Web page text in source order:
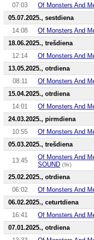
07:03
Of Monsters And
05.07.2025., sestdiena
14:08
Of Monsters And
18.06.2025., trešdiena
12:14
Of Monsters And
13.05.2025., otrdiena
08:11
Of Monsters And
15.04.2025., otrdiena
14:01
Of Monsters And
24.03.2025., pirmdiena
10:55
Of Monsters And
05.03.2025., trešdiena
13:45 Of Monsters And
SOUND (9x)
25.02.2025., otrdiena
06:02
Of Monsters And
06.02.2025., ceturtdiena
16:41
Of Monsters And
07.01.2025., otrdiena